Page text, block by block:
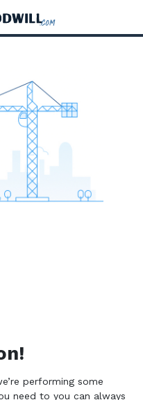
performing some
need to you can always